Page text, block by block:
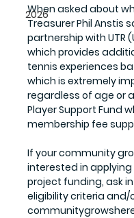
2026
When asked about
Treasurer Phil Anstis
partnership with UTR
which provides
tennis experiences
which is extremely
regardless of age or
Player Support Fund
membership fee
If your community
interested in
project funding, ask
eligibility criteria and/